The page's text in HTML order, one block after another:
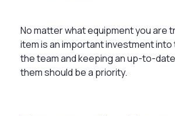
No matter what equipment you are
item is an important investment
the team and keeping an up-to-
them should be a priority.